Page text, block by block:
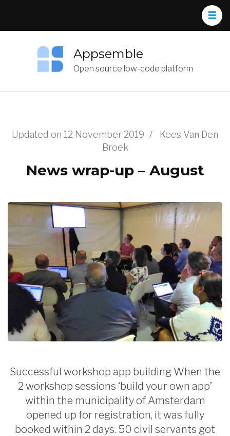
Appsemble
Open source low-code platform
Updated on 12 November 2019 /
Kees Van Den
Broek
News wrap-up – August
Successful workshop app building When the
2 workshop sessions ‘build your own app’
within the municipality of Amsterdam
opened up for registration, it was fully
booked within 2 days. 50 civil servants got